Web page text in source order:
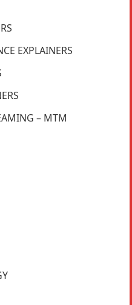
EXPLAINERS
– MTM